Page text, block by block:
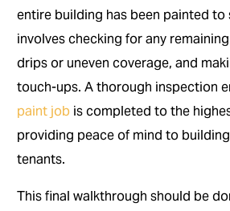
entire building has been painted to
involves checking for any
drips or uneven coverage, and
touch-ups. A thorough inspection
paint job is completed to the
providing peace of mind to
tenants.
This final walkthrough should be